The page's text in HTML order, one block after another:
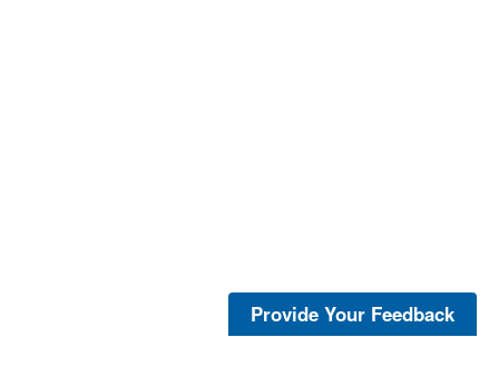
Provide Your Feedback